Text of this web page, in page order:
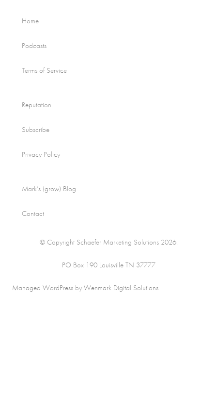
Home
Podcasts
Terms of Service
Reputation
Subscribe
Privacy Policy
Mark’s (grow) Blog
Contact
© Copyright Schaefer Marketing Solutions 2026.
PO Box 190 Louisville TN 37777
Managed WordPress by Wenmark Digital Solutions